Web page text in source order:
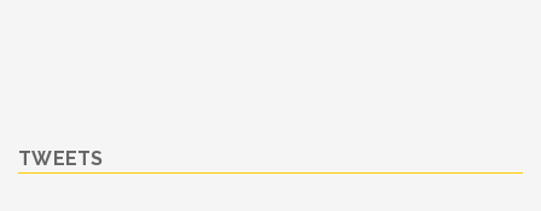
TWEETS